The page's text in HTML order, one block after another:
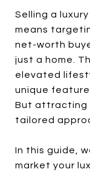
Selling a
means
net-worth
just a home.
elevated
unique
But attracting
tailored
In this guide,
market your